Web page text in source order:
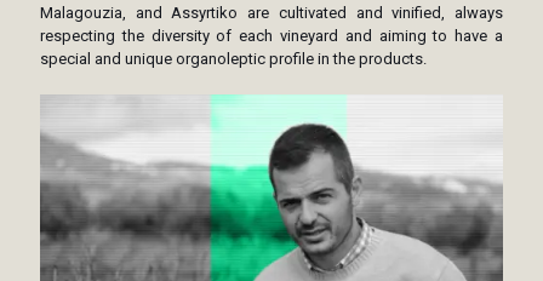
Malagouzia, and Assyrtiko are cultivated and vinified, always
respecting the diversity of each vineyard and aiming to have a
special and unique organoleptic profile in the products.